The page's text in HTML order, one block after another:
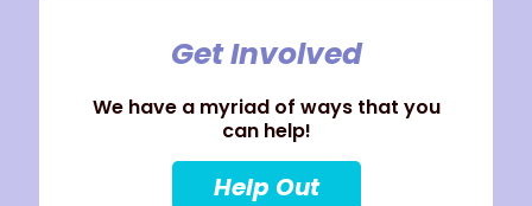
Get Involved
We have a myriad of ways that you
can help!
Help Out